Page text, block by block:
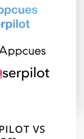
VS